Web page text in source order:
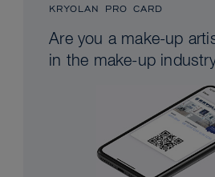
KRYOLAN PRO CARD
Are you a make-up
in the make-up